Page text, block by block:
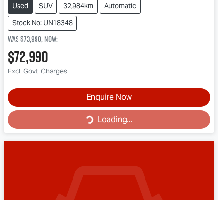
Used SUV 32,984km
Automatic
Stock No: UN18348
Was$73,990,now:
$72,990
Excl. Govt. Charges
Enquire Now
Loading...Loading...